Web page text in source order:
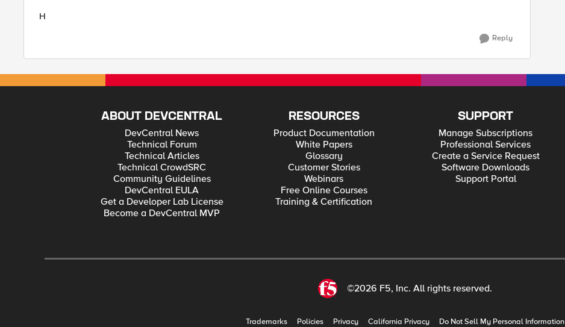
H
Reply
ABOUT DEVCENTRAL
DevCentral News
Technical Forum
Technical Articles
Technical CrowdSRC
Community Guidelines
DevCentral EULA
Get a Developer Lab License
Become a DevCentral MVP
RESOURCES
Product Documentation
White Papers
Glossary
Customer Stories
Webinars
Free Online Courses
Training & Certification
SUPPORT
Manage Subscriptions
Professional Services
Create a Service Request
Software Downloads
Support Portal
©2026 F5, Inc. All rights reserved.
Trademarks Policies Privacy California Privacy Do Not Sell My Personal Information